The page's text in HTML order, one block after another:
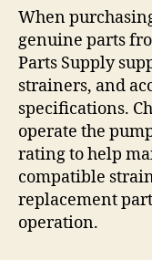
When
genuine parts
Parts Supply
strainers, and
specifications.
operate the
rating to help
compatible
replacement
operation.